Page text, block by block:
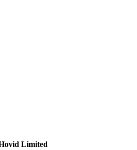
Limited